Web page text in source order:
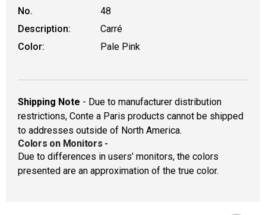
No.
48
Description:
Carré
Color:
Pale Pink
Shipping Note - Due to manufacturer distribution
restrictions, Conte a Paris products cannot be shipped
to addresses outside of North America.
Colors on Monitors -
Due to differences in users’ monitors, the colors
presented are an approximation of the true color.